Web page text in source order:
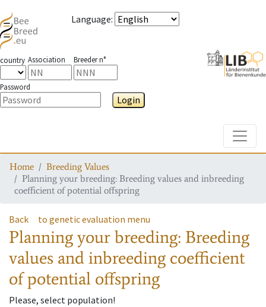
Language:
country Association Breeder n°
Password
Login
Home
Breeding Values
Planning your breeding: Breeding values and inbreeding
coefficient of potential offspring
Back to genetic evaluation menu
Planning your breeding: Breeding
values and inbreeding coefficient
of potential offspring
Please, select population!